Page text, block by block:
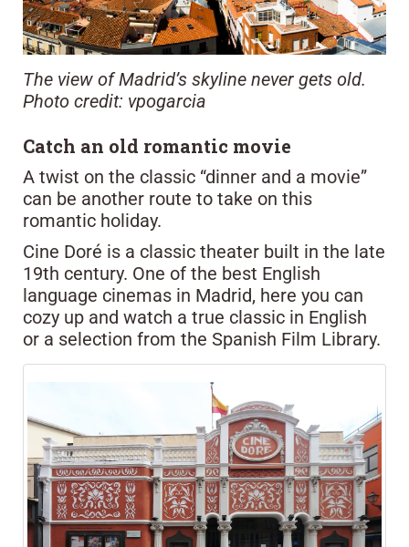
The view of Madrid’s skyline never gets old.
Photo credit: vpogarcia
Catch an old romantic movie
A twist on the classic “dinner and a movie”
can be another route to take on this
romantic holiday.
Cine Doré is a classic theater built in the late
19th century. One of the best English
language cinemas in Madrid, here you can
cozy up and watch a true classic in English
or a selection from the Spanish Film Library.